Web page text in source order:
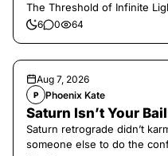
The Threshold of Infinite
6 0 64
Aug 7, 2026
P Phoenix Kate
Saturn Isn’t Your
Saturn retrograde didn’t
someone else to do the